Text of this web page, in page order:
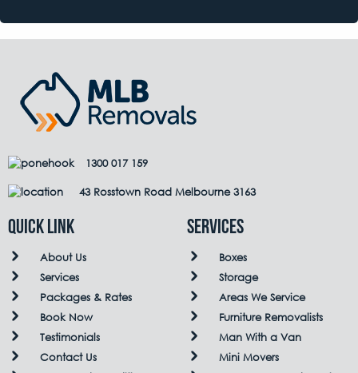
1300 017 159
43 Rosstown Road Melbourne 3163
QUICK LINK
About Us
Services
Packages & Rates
Book Now
Testimonials
Contact Us
Services
Boxes
Storage
Areas We Service
Furniture Removalists
Man With a Van
Mini Movers